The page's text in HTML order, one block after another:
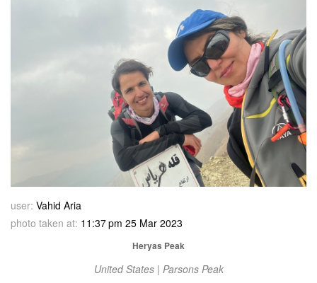
user: Vahid Aria
photo taken at: 11:37 pm 25 Mar 2023
Heryas Peak
United States | Parsons Peak